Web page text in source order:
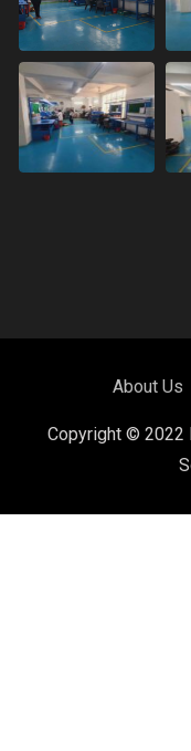
About Us
Copyright © 2022